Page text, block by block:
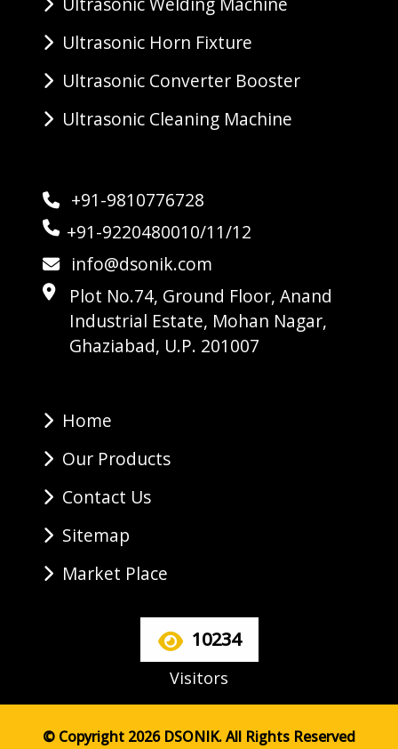
Ultrasonic Horn Fixture
Ultrasonic Converter Booster
Ultrasonic Cleaning Machine
+91-9810776728
+91-9220480010/11/12
info@dsonik.com
Plot No.74, Ground Floor, Anand
Industrial Estate, Mohan Nagar,
Ghaziabad, U.P. 201007
Home
Our Products
Contact Us
Sitemap
Market Place
10234
Visitors
© Copyright 2026 DSONIK. All Rights Reserved